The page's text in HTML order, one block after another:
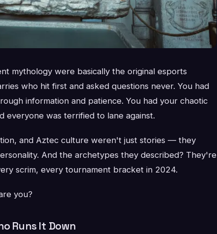
mythology were basically the original esports
who hit first and asked questions never. You had
information and patience. You had your chaotic
everyone was terrified to lane against.
and Aztec culture weren't just stories — they
And the archetypes they described? They're
scrim, every tournament bracket in 2024.
you?
Runs It Down